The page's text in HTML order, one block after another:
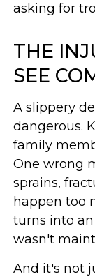
asking for
THE
SEE
A slippery
dangerous.
family
One wrong
sprains,
happen too
turns into
wasn't
And it's not